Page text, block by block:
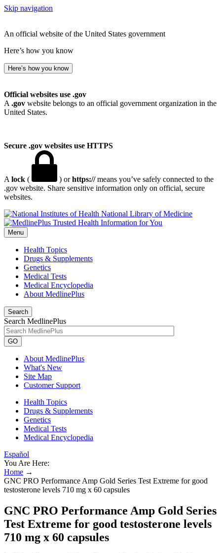
Skip navigation
An official website of the United States government
Here’s how you know
Here’s how you know
Official websites use .gov
A .gov website belongs to an official government organization in the
United States.
Secure .gov websites use HTTPS
A lock ( ) orhttps://means you’ve safely connected to the
.gov website. Share sensitive information only on official, secure
websites.
National Library of Medicine
Menu
Health Topics
Drugs & Supplements
Genetics
Medical Tests
Medical Encyclopedia
About MedlinePlus
Search
Search MedlinePlus
GO
About MedlinePlus
What's New
Site Map
Customer Support
Health Topics
Drugs & Supplements
Genetics
Medical Tests
Medical Encyclopedia
Español
You Are Here:
Home →
GNC PRO Performance Amp Gold Series Test Extreme for good
testosterone levels 710 mg x 60 capsules
GNC PRO Performance Amp Gold Series
Test Extreme for good testosterone levels
710 mg x 60 capsules